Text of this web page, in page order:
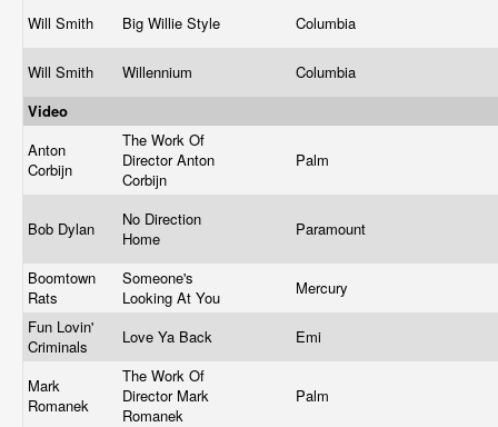
Will Smith Big Willie Style Columbia
Will Smith Willennium
Columbia
Video
Anton
Corbijn
The Work Of
Director Anton
Corbijn
Palm
Bob Dylan
No Direction
Home
Paramount
Boomtown
Rats
Someone's
Looking At You
Mercury
Fun Lovin'
Criminals
Love Ya Back Emi
Mark
Romanek
The Work Of
Director Mark
Romanek
Palm